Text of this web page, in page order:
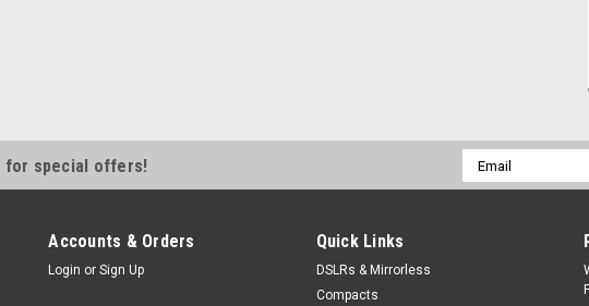
for special offers!
Email
Address
Accounts & Orders
Login or Sign Up
Quick Links
DSLRs & Mirrorless
Compacts